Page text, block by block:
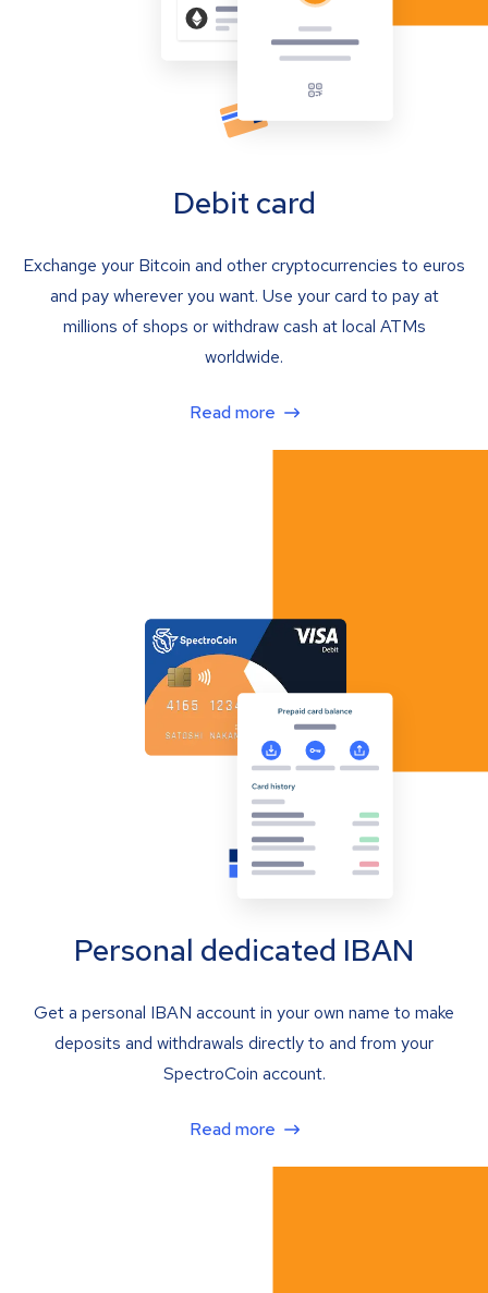
Debit card
Exchange your Bitcoin and other cryptocurrencies to euros
and pay wherever you want. Use your card to pay at
millions of shops or withdraw cash at local ATMs
worldwide.
Read more
Personal dedicated IBAN
Get a personal IBAN account in your own name to make
deposits and withdrawals directly to and from your
SpectroCoin account.
Read more